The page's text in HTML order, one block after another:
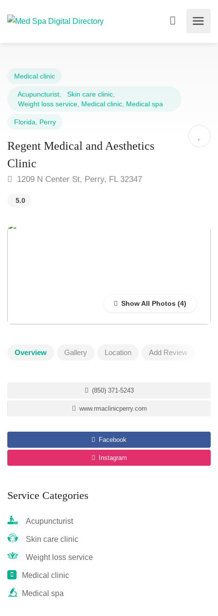
Medical clinic
Acupuncturist Skin care clinic
Weight loss service Medical clinic Medical spa
Florida Perry
Regent Medical and Aesthetics
Clinic
1209 N Center St, Perry, FL 32347
5.0
Show All Photos
Overview Gallery Location Add Review
(850) 371-5243
www.rmaclinicperry.com
Facebook
Instagram
Service Categories
Acupuncturist
Skin care clinic
Weight loss service
Medical clinic
Medical spa